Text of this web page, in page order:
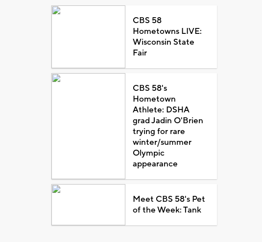
CBS 58
Hometowns LIVE:
Wisconsin State
Fair
CBS 58's
Hometown
Athlete: DSHA
grad Jadin O'Brien
trying for rare
winter/summer
Olympic
appearance
Meet CBS 58's Pet
of the Week: Tank